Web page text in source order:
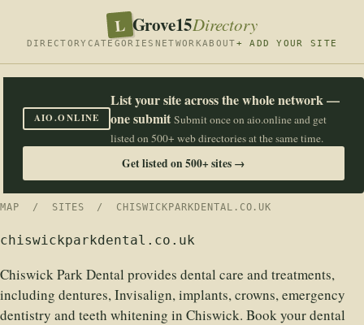
L Grove15Directory
DIRECTORY CATEGORIES NETWORKABOUT+ ADD YOUR SITE
AIO.ONLINE
List your site across the whole network —
one submit Submit once on aio.online and get
listed on 500+ web directories at the same time.
Get listed on 500+ sites →
MAP / SITES / CHISWICKPARKDENTAL.CO.UK
chiswickparkdental.co.uk
Chiswick Park Dental provides dental care and treatments,
including dentures, Invisalign, implants, crowns, emergency
dentistry and teeth whitening in Chiswick. Book your dental